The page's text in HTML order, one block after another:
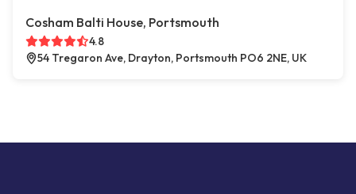
Cosham Balti House, Portsmouth
4.8
54 Tregaron Ave, Drayton, Portsmouth PO6 2NE, UK